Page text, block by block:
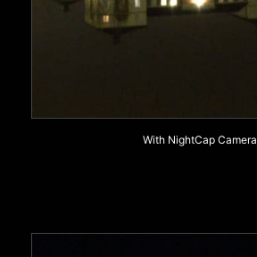
With NightCap Camera